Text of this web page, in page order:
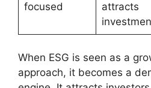
focused
attracts
When ESG is seen as a
approach, it becomes a